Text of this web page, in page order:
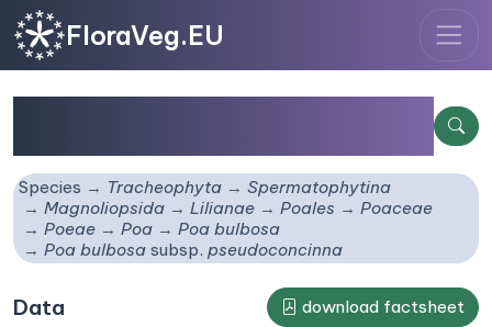
FloraVeg.EU
Species Tracheophyta
Spermatophytina
Magnoliopsida
Lilianae Poales
Poaceae
Poeae
Poa
Poa bulbosa
Poa bulbosasubsp. pseudoconcinna
Data download factsheet